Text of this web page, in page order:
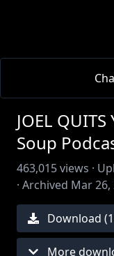
JOEL
Soup
463,015views ·
· Archived Mar 26,
Download (
More